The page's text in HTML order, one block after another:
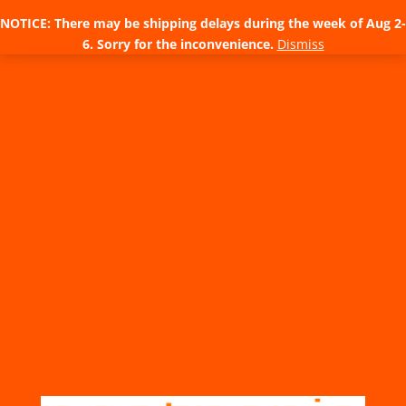
NOTICE: There may be shipping delays during the week of Aug 2-
6. Sorry for the inconvenience. Dismiss